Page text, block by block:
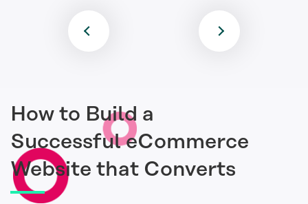
How to Build a
Successful eCommerce
Website that Converts